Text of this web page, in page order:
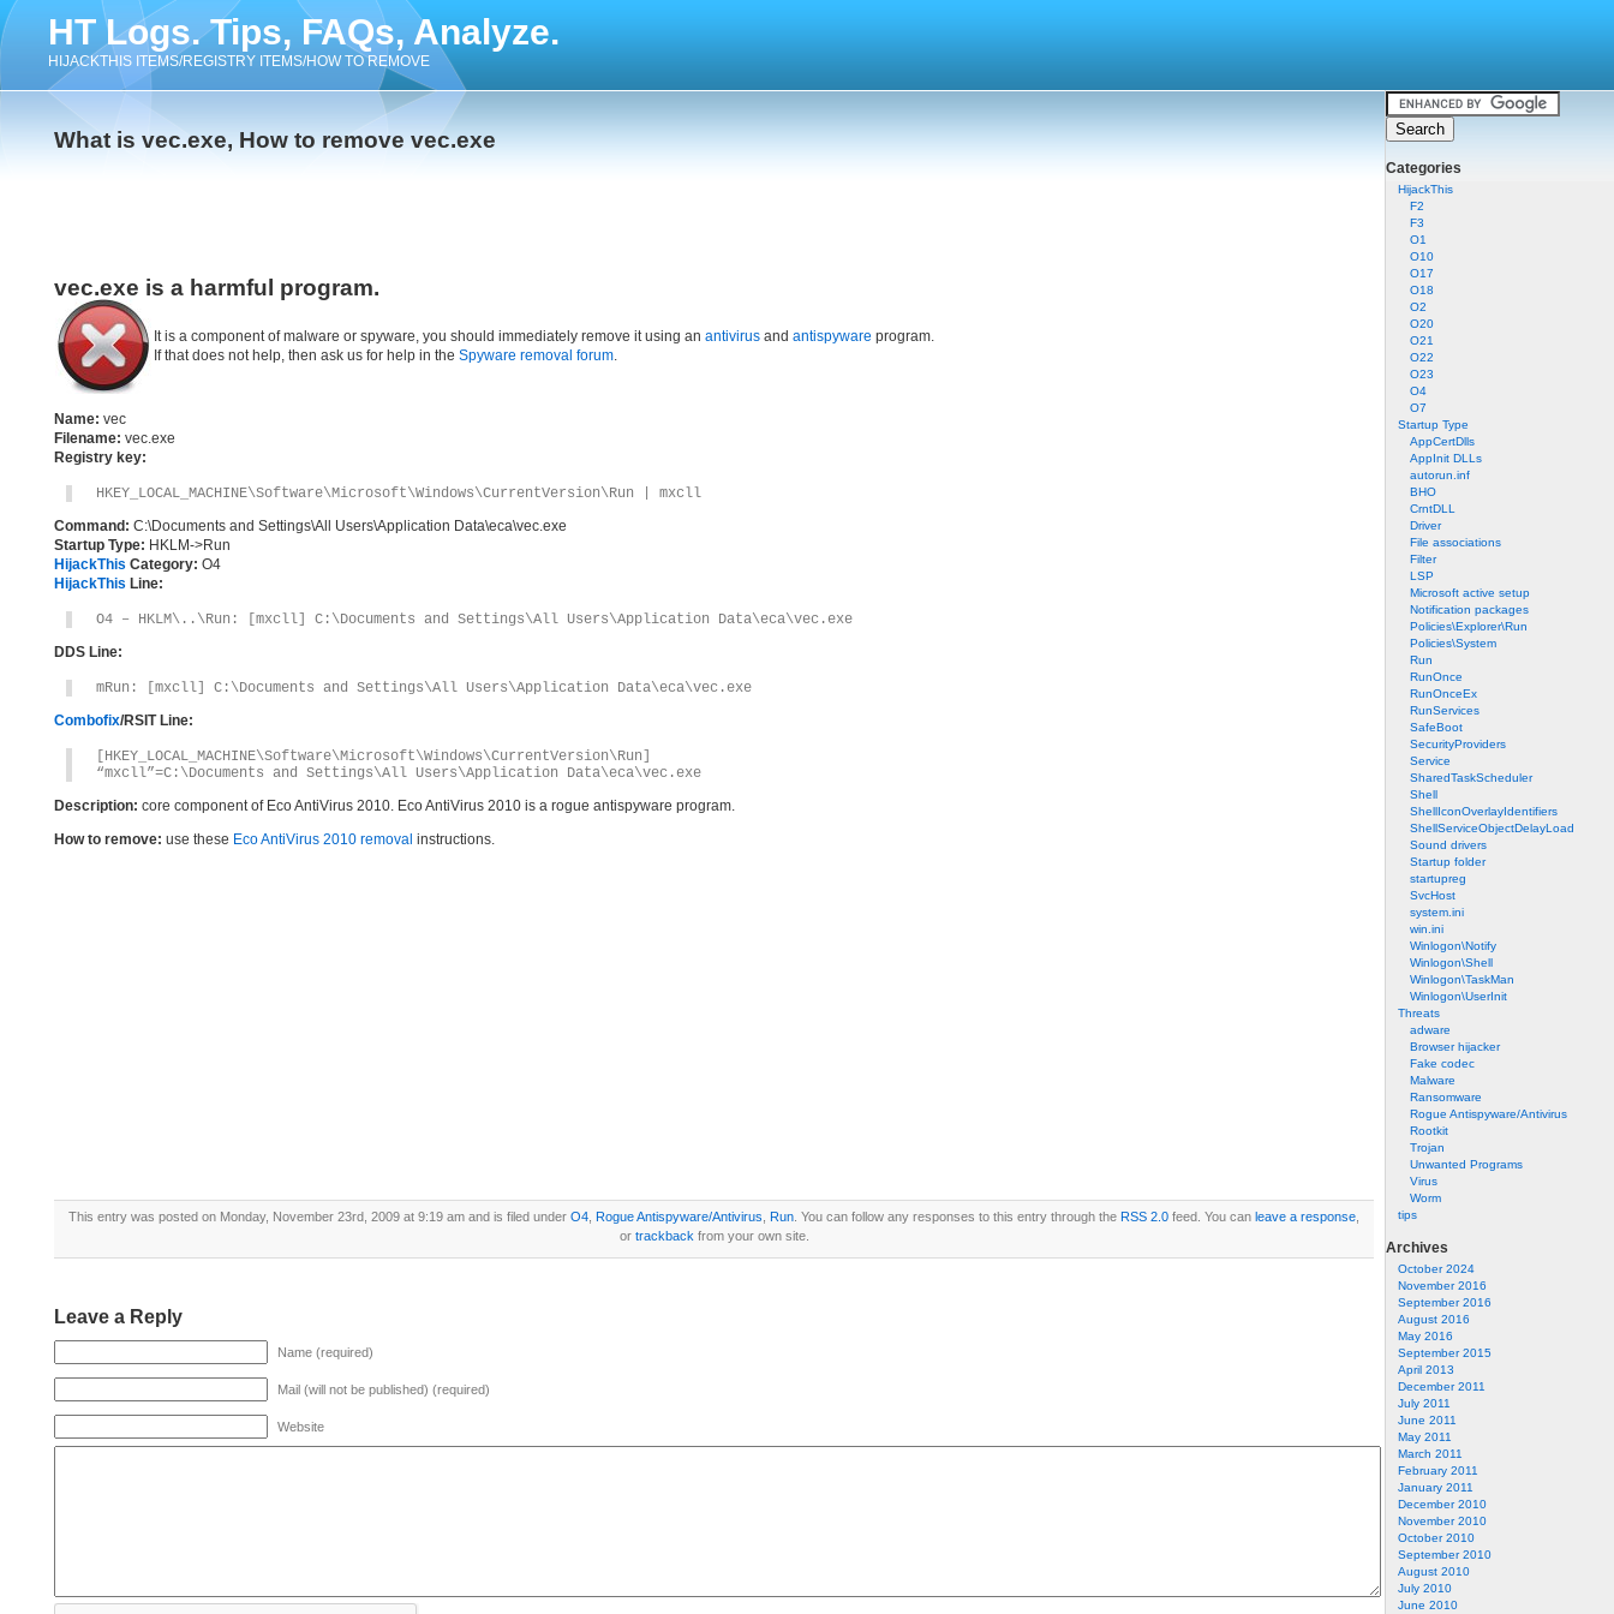
HT Logs. Tips, FAQs, Analyze.
HIJACKTHIS ITEMS/REGISTRY ITEMS/HOW TO REMOVE
Categories
HijackThis
F2
F3
O1
O10
O17
O18
O2
O20
O21
O22
O23
O4
O7
Startup Type
AppCertDlls
AppInit DLLs
autorun.inf
BHO
CrntDLL
Driver
File associations
Filter
LSP
Microsoft active setup
Notification packages
Policies\Explorer\Run
Policies\System
Run
RunOnce
RunOnceEx
RunServices
SafeBoot
SecurityProviders
Service
SharedTaskScheduler
Shell
ShellIconOverlayIdentifiers
ShellServiceObjectDelayLoad
Sound drivers
Startup folder
startupreg
SvcHost
system.ini
win.ini
Winlogon\Notify
Winlogon\Shell
Winlogon\TaskMan
Winlogon\UserInit
Threats
adware
Browser hijacker
Fake codec
Malware
Ransomware
Rogue Antispyware/Antivirus
Rootkit
Trojan
Unwanted Programs
Virus
Worm
tips
Archives
October 2024
November 2016
September 2016
August 2016
May 2016
September 2015
April 2013
December 2011
July 2011
June 2011
May 2011
March 2011
February 2011
January 2011
December 2010
November 2010
October 2010
September 2010
August 2010
July 2010
June 2010
What is vec.exe, How to remove vec.exe
vec.exe is a harmful program.
It is a component of malware or spyware, you should immediately remove it using an antivirus and antispyware program.
If that does not help, then ask us for help in the Spyware removal forum.
Name: vec
Filename: vec.exe
Registry key:
HKEY_LOCAL_MACHINE\Software\Microsoft\Windows\CurrentVersion\Run | mxcll
Command: C:\Documents and Settings\All Users\Application Data\eca\vec.exe
Startup Type: HKLM->Run
HijackThis Category: O4
HijackThis Line:
O4 – HKLM\..\Run: [mxcll] C:\Documents and Settings\All Users\Application Data\eca\vec.exe
DDS Line:
mRun: [mxcll] C:\Documents and Settings\All Users\Application Data\eca\vec.exe
Combofix/RSIT Line:
[HKEY_LOCAL_MACHINE\Software\Microsoft\Windows\CurrentVersion\Run]
“mxcll”=C:\Documents and Settings\All Users\Application Data\eca\vec.exe
Description: core component of Eco AntiVirus 2010. Eco AntiVirus 2010 is a rogue antispyware program.
How to remove: use these Eco AntiVirus 2010 removal instructions.
This entry was posted on Monday, November 23rd, 2009 at 9:19 am and is filed under O4 Rogue Antispyware/Antivirus Run . You can follow any responses to this entry through the RSS 2.0 feed. You can leave a response
or trackback from your own site.
Leave a Reply
Name (required)
Mail (will not be published) (required)
Website